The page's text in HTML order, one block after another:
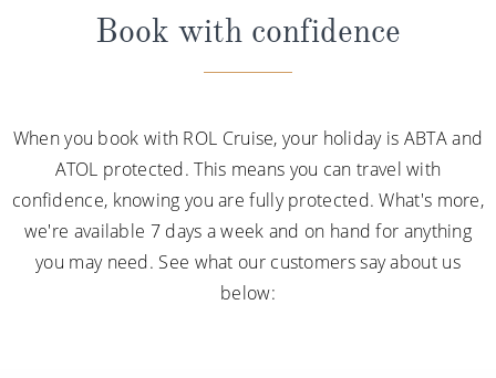
Book with confidence
When you book with ROL Cruise, your holiday is ABTA and
ATOL protected. This means you can travel with
confidence, knowing you are fully protected. What's more,
we're available 7 days a week and on hand for anything
you may need. See what our customers say about us
below: